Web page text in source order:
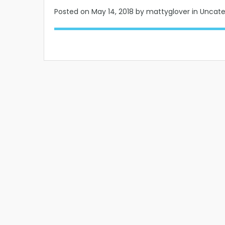
Posted on May 14, 2018 by mattyglover in